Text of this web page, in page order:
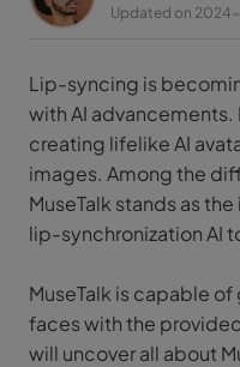
Updated on
Lip-syncing is
with AI
creating lifelike AI
images. Among the
MuseTalk stands as
lip-synchronization AI
MuseTalk is capable
faces with the
will uncover all about